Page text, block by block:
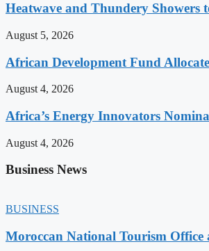
Heatwave and Thundery Showers
August 5, 2026
African Development Fund
August 4, 2026
Africa’s Energy Innovators
August 4, 2026
Business News
BUSINESS
Moroccan National Tourism